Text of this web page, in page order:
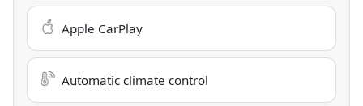
Apple CarPlay
Automatic climate control